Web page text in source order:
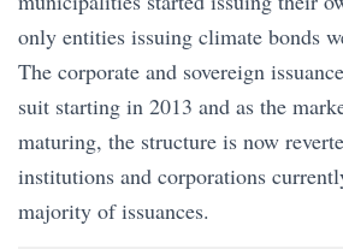
only entities issuing climate bonds
The corporate and sovereign
suit starting in 2013 and as the
maturing, the structure is now
institutions and corporations
majority of issuances.